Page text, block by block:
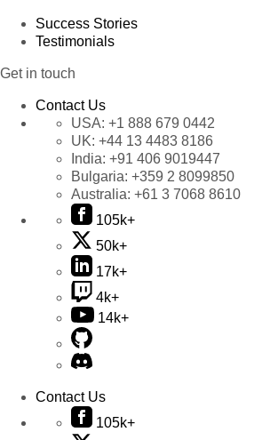
Success Stories
Testimonials
Get in touch
Contact Us
USA: +1 888 679 0442
UK: +44 13 4483 8186
India: +91 406 9019447
Bulgaria: +359 2 8099850
Australia: +61 3 7068 8610
105k+
50k+
17k+
4k+
14k+
Contact Us
105k+